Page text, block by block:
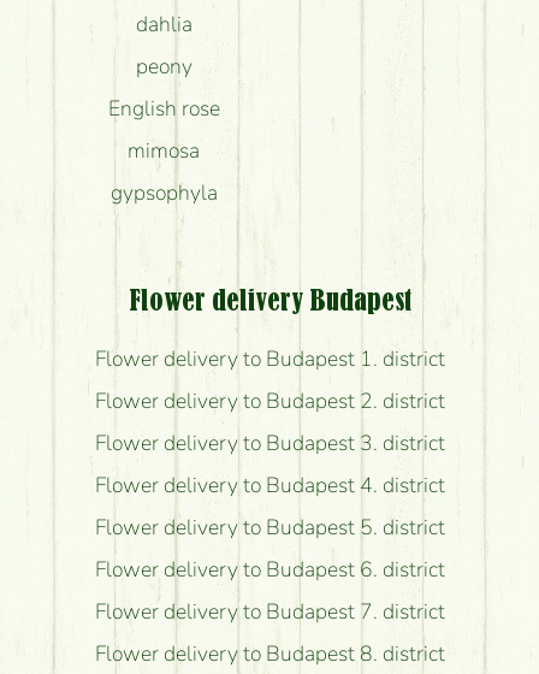
dahlia
peony
English rose
mimosa
gypsophyla
Flower delivery Budapest
Flower delivery to Budapest 1. district
Flower delivery to Budapest 2. district
Flower delivery to Budapest 3. district
Flower delivery to Budapest 4. district
Flower delivery to Budapest 5. district
Flower delivery to Budapest 6. district
Flower delivery to Budapest 7. district
Flower delivery to Budapest 8. district